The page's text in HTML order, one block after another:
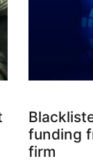
funding
firm